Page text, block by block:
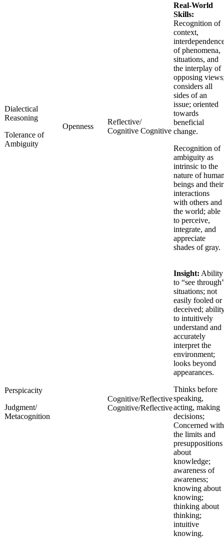
Dialectical
Reasoning
Tolerance of
Ambiguity
Openness
Reflective/
Cognitive Cognitive
Real-World
Skills:
Recognition of
context,
of phenomena,
situations, and
the interplay of
opposing
considers all
sides of an
issue; oriented
towards
beneficial
change.
Recognition of
ambiguity as
intrinsic to the
nature of
beings and their
interactions
with others and
the world; able
to perceive,
integrate, and
appreciate
shades of gray.
Perspicacity
Judgment/
Metacognition
Cognitive/Reflective
Cognitive/Reflective
Insight: Ability
to “see
situations; not
easily fooled or
deceived;
to intuitively
understand and
accurately
interpret the
environment;
looks beyond
appearances.
Thinks before
speaking,
acting, making
decisions;
Concerned with
the limits and
presuppositions
about
knowledge;
awareness of
awareness;
knowing about
knowing;
thinking about
thinking;
intuitive
knowing.